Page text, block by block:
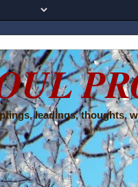
leadings, thoughts,